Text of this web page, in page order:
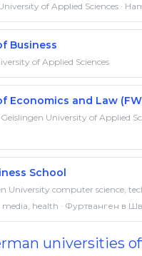
of Applied Sciences ·
Business
of Applied Sciences
Economics and Law
University of Applied
School
University computer science,
media, health · Фуртванген в
universities